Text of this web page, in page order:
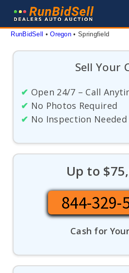
content
RunBidSell • Oregon • Springfield
Sell Your
✔ Open 24/7 – Call
✔ No Photos Required
✔ No Inspection Needed
Up to
844-329-
Cash for